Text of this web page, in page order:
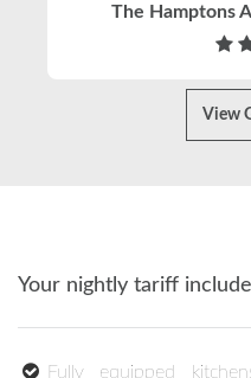
The Hamptons
View
Your nightly tariff
Fully equipped